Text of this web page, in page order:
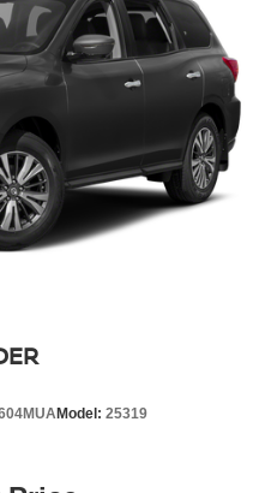
Model: 25319